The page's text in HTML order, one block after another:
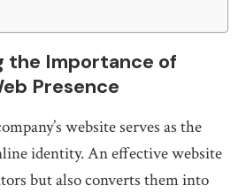
the Importance of
Presence
website serves as the
identity. An effective website
but also converts them into